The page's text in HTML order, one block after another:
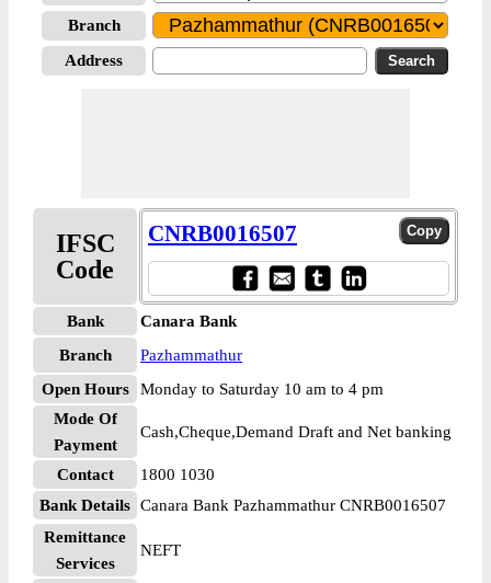
Branch
Address
IFSC
Code
CNRB0016507
Bank
Canara Bank
Branch
Pazhammathur
Open Hours
Monday to Saturday 10 am to 4 pm
Mode Of
Payment
Cash,Cheque,Demand Draft and Net banking
Contact
1800 1030
Bank Details Canara Bank Pazhammathur CNRB0016507
Remittance
Services
NEFT